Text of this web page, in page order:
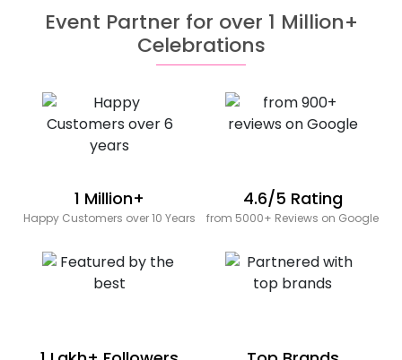
Event Partner for over 1 Million+
Celebrations
1 Million+
Happy Customers over 10 Years
4.6/5 Rating
from 5000+ Reviews on Google